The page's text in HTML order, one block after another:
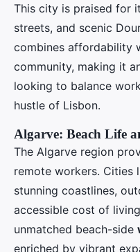
This city is praised for
streets, and scenic
combines affordability
community, making it
looking to balance
hustle of Lisbon.
Algarve: Beach Life
The Algarve region
remote workers. Cities
stunning coastlines,
accessible cost of
unmatched beach-side
enriched by vibrant